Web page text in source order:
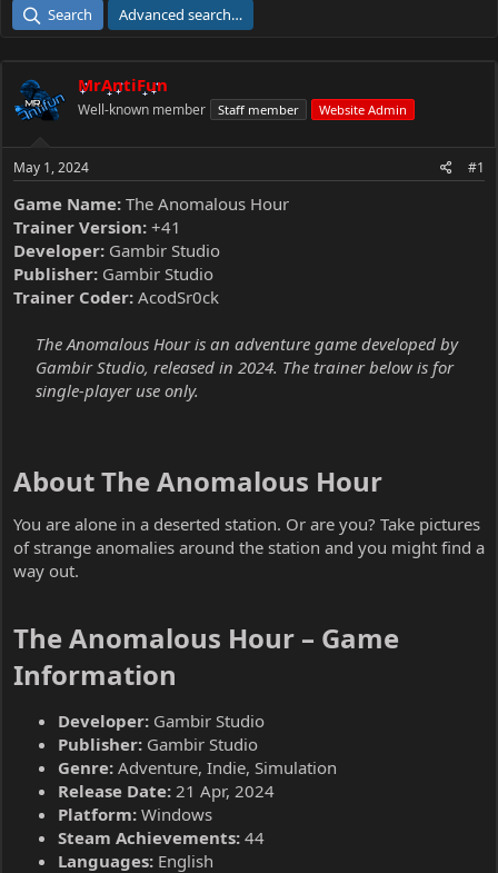
a
e
r
e
Search Advanced search…
MrAntiFun
Well-known member Staff member Website Admin
May 1, 2024 #1
Game Name: The Anomalous Hour
Trainer Version: +41
Developer: Gambir Studio
Publisher: Gambir Studio
Trainer Coder: AcodSr0ck
The Anomalous Hour is an adventure game developed by
Gambir Studio, released in 2024. The trainer below is for
single-player use only.
About The Anomalous Hour​
You are alone in a deserted station. Or are you? Take pictures
of strange anomalies around the station and you might find a
way out.
The Anomalous Hour – Game
Information​
Developer: Gambir Studio
Publisher: Gambir Studio
Genre: Adventure, Indie, Simulation
Release Date: 21 Apr, 2024
Platform: Windows
Steam Achievements: 44
Languages: English